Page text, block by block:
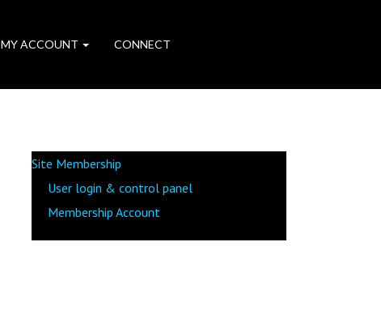
MY ACCOUNT CONNECT
Site Membership
User login & control panel
Membership Account